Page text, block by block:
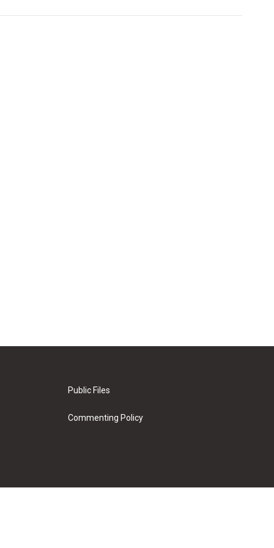
Public Files
Commenting Policy